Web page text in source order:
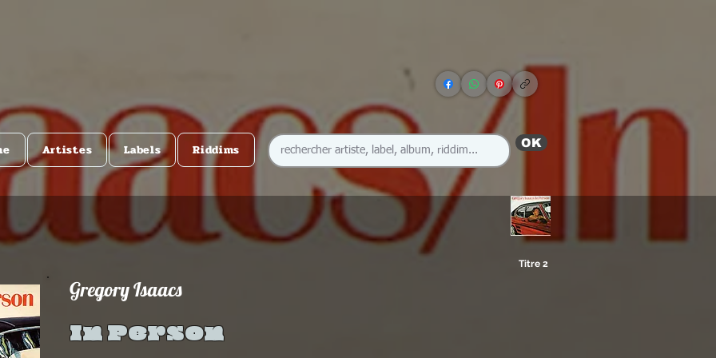
Artistes Labels Riddims OK
Titre 2
Gregory Isaacs
In Person